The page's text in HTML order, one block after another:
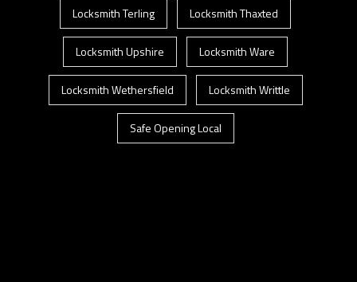
Locksmith Terling Locksmith Thaxted
Locksmith Upshire Locksmith Ware
Locksmith Wethersfield Locksmith Writtle
Safe Opening Local